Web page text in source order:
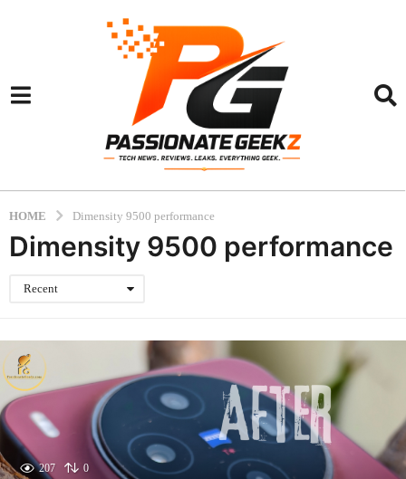
HOME Dimensity 9500 performance
Dimensity 9500 performance
Recent
207 0